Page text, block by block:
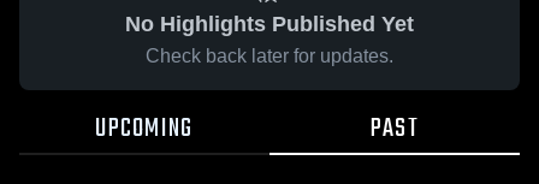
No Highlights Published Yet
Check back later for updates.
UPCOMING PAST